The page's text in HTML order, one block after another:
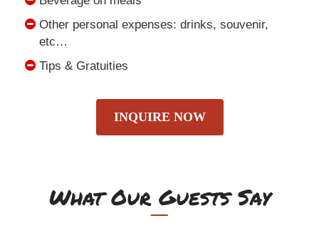
Other personal expenses: drinks, souvenir,
etc…
Tips & Gratuities
INQUIRE NOW
What Our Guests Say